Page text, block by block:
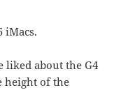
iMacs.
liked about the G4
height of the